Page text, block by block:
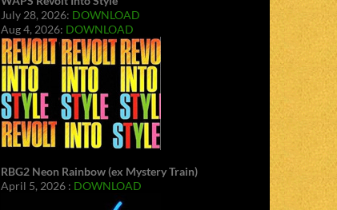
July 28, 2026: DOWNLOAD
Aug 4, 2026: DOWNLOAD
RBG2 Neon Rainbow (ex Mystery Train)
April 5, 2026 : DOWNLOAD